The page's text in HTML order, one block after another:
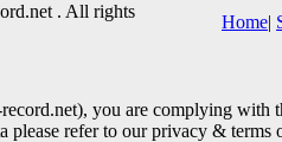
. All rights
Home|
you are complying
please refer to our privacy & terms